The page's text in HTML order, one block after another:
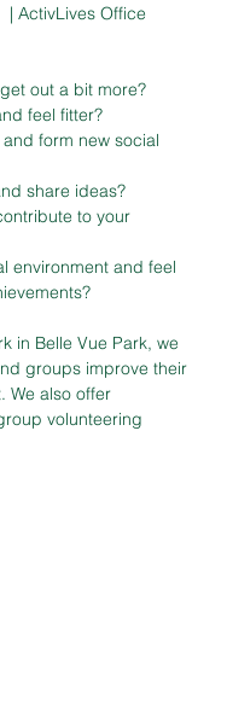
| ActivLives Office
out a bit more?
feel fitter?
form new social
share ideas?
to your
environment and feel
in Belle Vue Park, we
groups improve their
We also offer
volunteering